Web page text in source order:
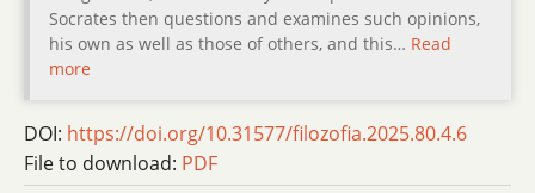
Socrates then questions and examines such opinions,
his own as well as those of others, and this… Read
more
DOI: https://doi.org/10.31577/filozofia.2025.80.4.6
File to download: PDF